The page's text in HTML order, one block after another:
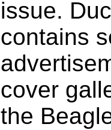
issue.
contains
cover
the